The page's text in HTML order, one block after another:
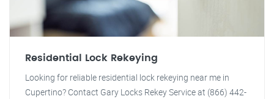
Residential Lock Rekeying
Looking for reliable residential lock rekeying near me in
Cupertino? Contact Gary Locks Rekey Service at (866) 442-